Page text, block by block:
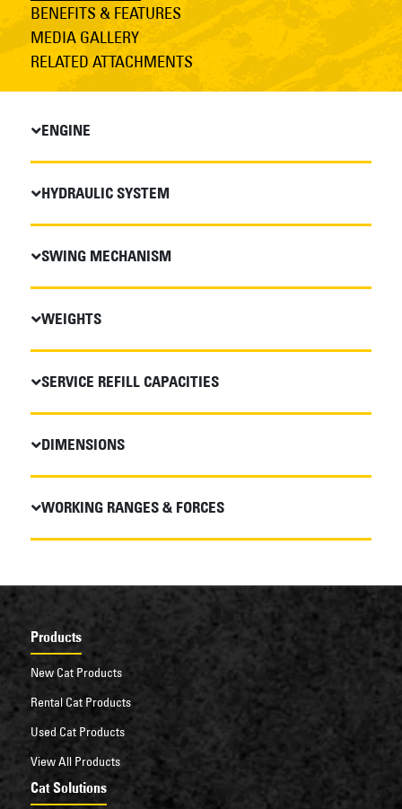
BENEFITS & FEATURES
MEDIA GALLERY
RELATED ATTACHMENTS
ENGINE
HYDRAULIC SYSTEM
SWING MECHANISM
WEIGHTS
SERVICE REFILL CAPACITIES
DIMENSIONS
WORKING RANGES & FORCES
Products
New Cat Products
Rental Cat Products
Used Cat Products
View All Products
Cat Solutions